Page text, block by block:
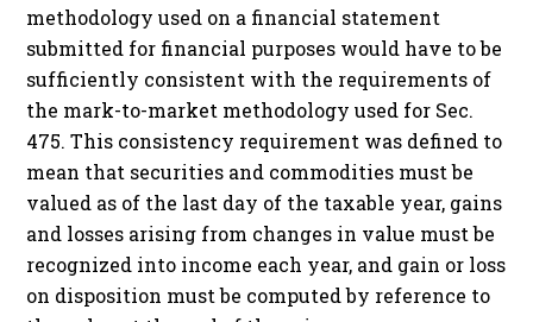
methodology used on a financial statement
submitted for financial purposes would have to be
sufficiently consistent with the requirements of
the mark-to-market methodology used for Sec.
475. This consistency requirement was defined to
mean that securities and commodities must be
valued as of the last day of the taxable year, gains
and losses arising from changes in value must be
recognized into income each year, and gain or loss
on disposition must be computed by reference to